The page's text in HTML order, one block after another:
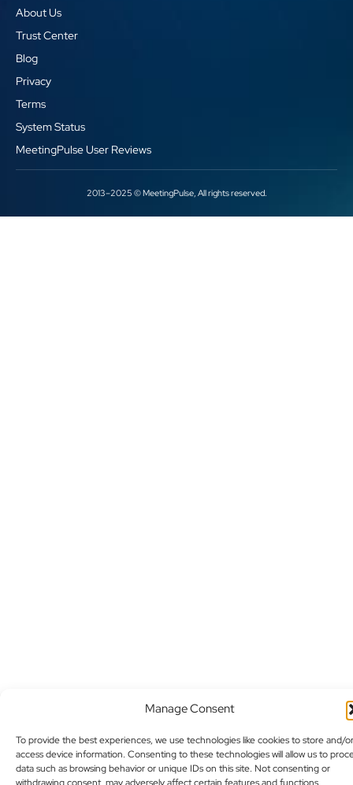
Manage Consent
To provide the best experiences, we use technologies like cookies to store and/or
access device information. Consenting to these technologies will allow us to
data such as browsing behavior or unique IDs on this site. Not consenting or
About Us
Trust Center
Blog
Privacy
Terms
System Status
MeetingPulse User Reviews
2013–2025 © MeetingPulse, All rights reserved.